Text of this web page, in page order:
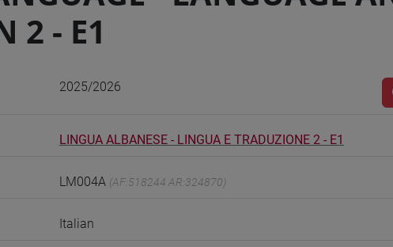
2 - E1
2025/2026
LINGUA ALBANESE - LINGUA E TRADUZIONE 2 - E1
LM004A (AF:518244 AR:324870)
Italian